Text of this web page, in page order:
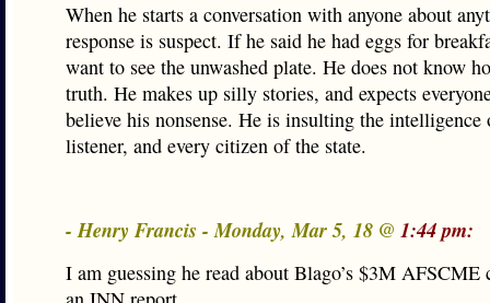
When he starts a conversation with anyone about
response is suspect. If he said he had eggs for
want to see the unwashed plate. He does not know
truth. He makes up silly stories, and expects
believe his nonsense. He is insulting the intelligence
listener, and every citizen of the state.
- Henry Francis - Monday, Mar 5, 18 @ 1:44 pm:
I am guessing he read about Blago’s $3M AFSCME